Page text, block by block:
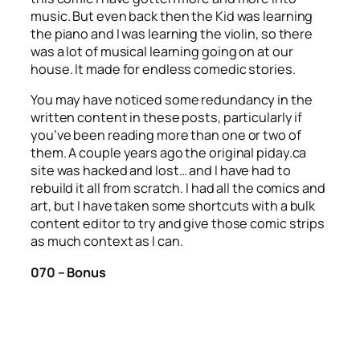
music. But even back then the Kid was learning
the piano and I was learning the violin, so there
was a lot of musical learning going on at our
house. It made for endless comedic stories.
You may have noticed some redundancy in the
written content in these posts, particularly if
you’ve been reading more than one or two of
them. A couple years ago the original piday.ca
site was hacked and lost… and I have had to
rebuild it all from scratch. I had all the comics and
art, but I have taken some shortcuts with a bulk
content editor to try and give those comic strips
as much context as I can.
070 – Bonus